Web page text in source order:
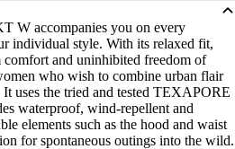
W accompanies you on every
individual style. With its relaxed fit,
and uninhibited freedom of
who wish to combine urban flair
uses the tried and tested TEXAPORE
waterproof, wind-repellent and
elements such as the hood and waist
for spontaneous outings into the wild.